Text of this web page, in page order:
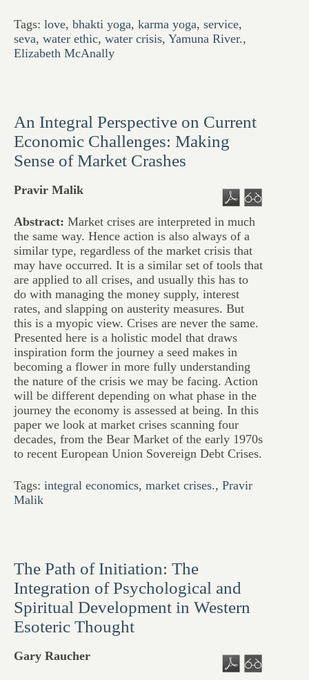
Tags: love, bhakti yoga, karma yoga, service,
seva, water ethic, water crisis, Yamuna River.,
Elizabeth McAnally
An Integral Perspective on Current
Economic Challenges: Making
Sense of Market Crashes
Pravir Malik
Abstract: Market crises are interpreted in much
the same way. Hence action is also always of a
similar type, regardless of the market crisis that
may have occurred. It is a similar set of tools that
are applied to all crises, and usually this has to
do with managing the money supply, interest
rates, and slapping on austerity measures. But
this is a myopic view. Crises are never the same.
Presented here is a holistic model that draws
inspiration form the journey a seed makes in
becoming a flower in more fully understanding
the nature of the crisis we may be facing. Action
will be different depending on what phase in the
journey the economy is assessed at being. In this
paper we look at market crises scanning four
decades, from the Bear Market of the early 1970s
to recent European Union Sovereign Debt Crises.
Tags: integral economics, market crises., Pravir
Malik
The Path of Initiation: The
Integration of Psychological and
Spiritual Development in Western
Esoteric Thought
Gary Raucher